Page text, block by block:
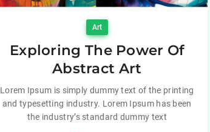
Art
Exploring The Power Of
Abstract Art
Lorem Ipsum is simply dummy text of the printing
and typesetting industry. Lorem Ipsum has been
the industry’s standard dummy text